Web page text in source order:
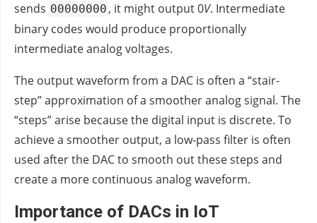
sends 00000000 , it might output 0V. Intermediate
binary codes would produce proportionally
intermediate analog voltages.
The output waveform from a DAC is often a “stair-
step” approximation of a smoother analog signal. The
“steps” arise because the digital input is discrete. To
achieve a smoother output, a low-pass filter is often
used after the DAC to smooth out these steps and
create a more continuous analog waveform.
Importance of DACs in IoT